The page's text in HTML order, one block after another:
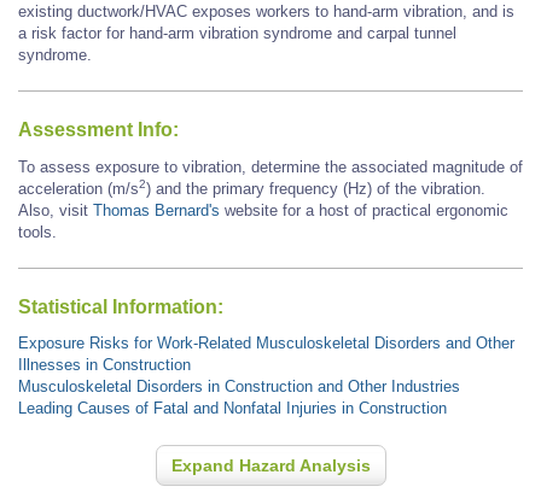
existing ductwork/HVAC exposes workers to hand-arm vibration, and is
a risk factor for hand-arm vibration syndrome and carpal tunnel
syndrome.
Assessment Info:
To assess exposure to vibration, determine the associated magnitude of
acceleration (m/s2) and the primary frequency (Hz) of the vibration.
Also, visit Thomas Bernard's website for a host of practical ergonomic
tools.
Statistical Information:
Exposure Risks for Work-Related Musculoskeletal Disorders and Other
Illnesses in Construction
Musculoskeletal Disorders in Construction and Other Industries
Leading Causes of Fatal and Nonfatal Injuries in Construction
Expand Hazard Analysis